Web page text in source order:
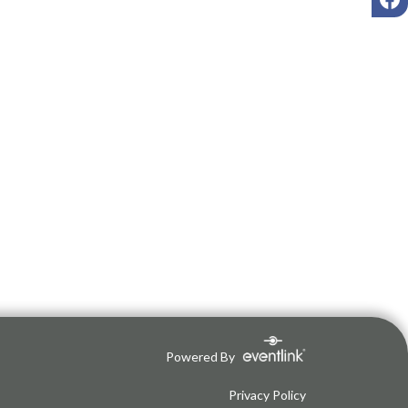
Powered By
Privacy Policy